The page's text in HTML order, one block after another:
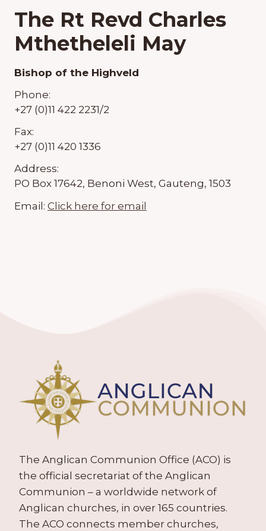
The Rt Revd Charles
Mthetheleli May
Bishop of the Highveld
Phone:
+27 (0)11 422 2231/2
Fax:
+27 (0)11 420 1336
Address:
PO Box 17642, Benoni West, Gauteng, 1503
Email: Click here for email
The Anglican Communion Office (ACO) is
the official secretariat of the Anglican
Communion – a worldwide network of
Anglican churches, in over 165 countries.
The ACO connects member churches,